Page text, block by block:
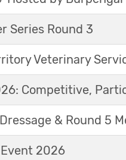
Series Round 3
Veterinary
Competitive,
& Round 5
2026